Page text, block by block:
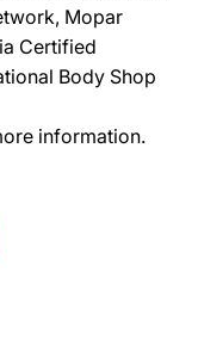
Mopar
Certified
Body Shop
information.